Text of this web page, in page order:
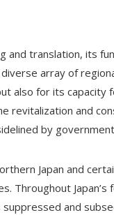
and translation, its
array of
also for its capacity
revitalization and
by
Japan and
Throughout
and